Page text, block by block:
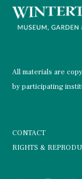
All materials are
by participating
CONTACT
RIGHTS &